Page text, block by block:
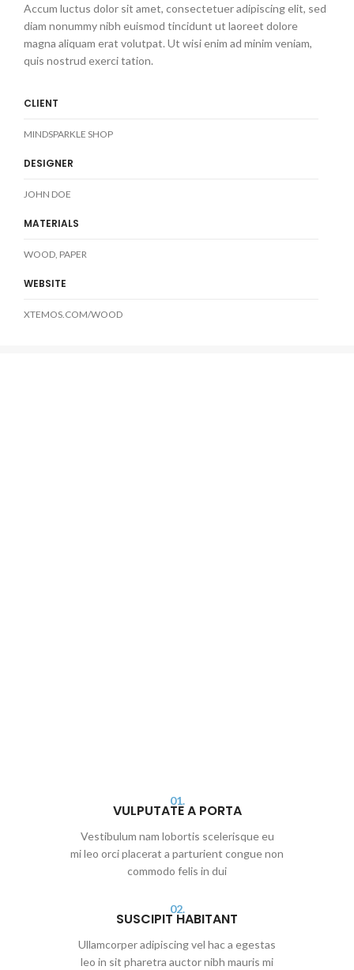
Accum luctus dolor sit amet, consectetuer adipiscing elit, sed
diam nonummy nibh euismod tincidunt ut laoreet dolore
magna aliquam erat volutpat. Ut wisi enim ad minim veniam,
quis nostrud exerci tation.
CLIENT
MINDSPARKLE SHOP
DESIGNER
JOHN DOE
MATERIALS
WOOD, PAPER
WEBSITE
XTEMOS.COM/WOOD
01.
VULPUTATE A PORTA
Vestibulum nam lobortis scelerisque eu
mi leo orci placerat a parturient congue non
commodo felis in dui
02.
SUSCIPIT HABITANT
Ullamcorper adipiscing vel hac a egestas
leo in sit pharetra auctor nibh mauris mi